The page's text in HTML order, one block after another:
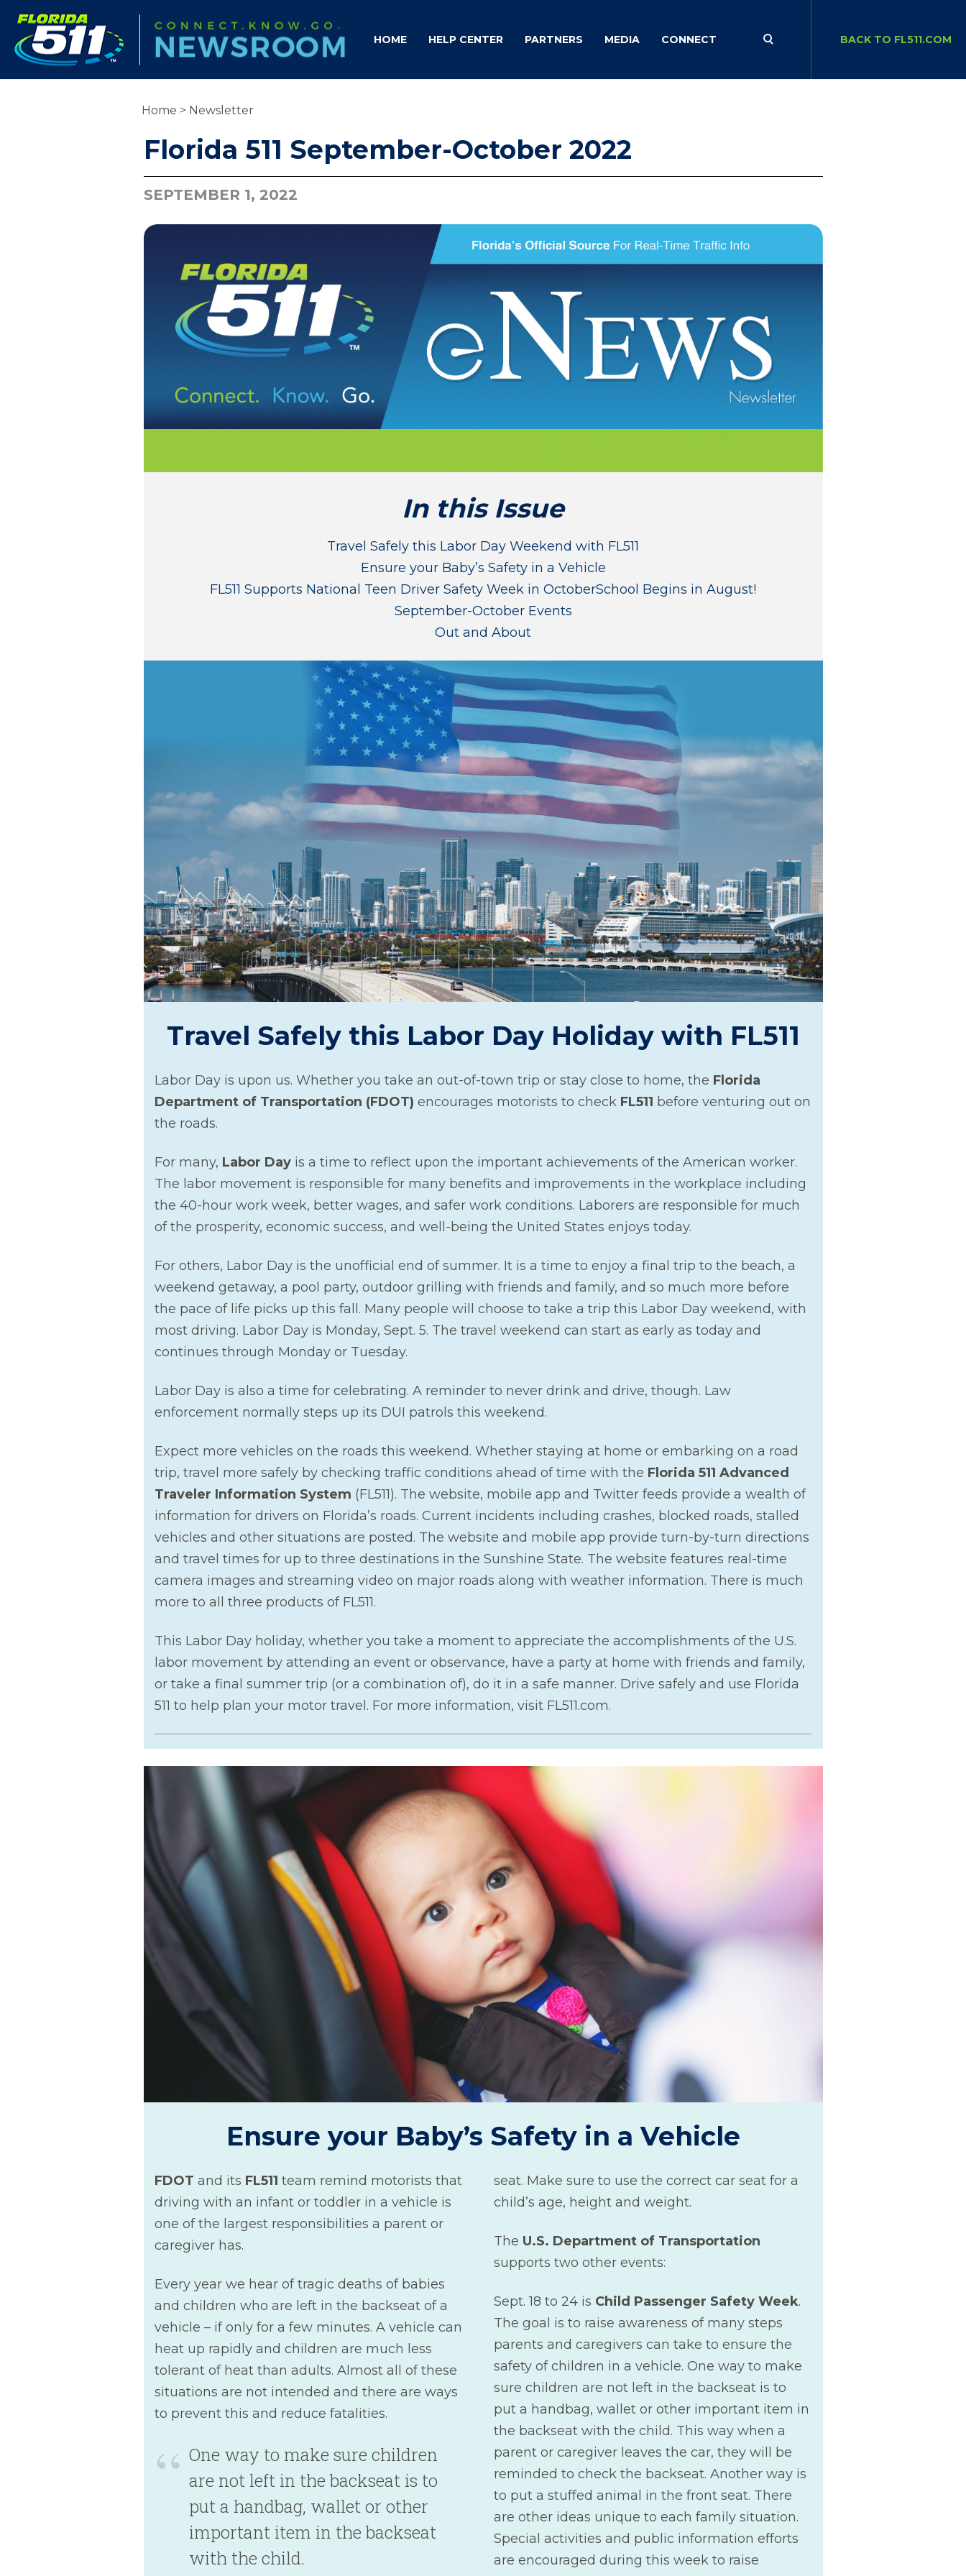
HOME HELP CENTER PARTNERS MEDIA CONNECT BACK TO FL511.COM
Home > Newsletter
Florida 511 September-October 2022
SEPTEMBER 1, 2022
In this Issue
Travel Safely this Labor Day Weekend with FL511
Ensure your Baby’s Safety in a Vehicle
FL511 Supports National Teen Driver Safety Week in OctoberSchool Begins in August!
September-October Events
Out and About
Travel Safely this Labor Day Holiday with FL511
Labor Day is upon us. Whether you take an out-of-town trip or stay close to home, the Florida
Department of Transportation (FDOT) encourages motorists to check FL511 before venturing out on
the roads.
For many, Labor Dayis a time to reflect upon the important achievements of the American worker.
The labor movement is responsible for many benefits and improvements in the workplace including
the 40-hour work week, better wages, and safer work conditions. Laborers are responsible for much
of the prosperity, economic success, and well-being the United States enjoys today.
For others, Labor Day is the unofficial end of summer. It is a time to enjoy a final trip to the beach, a
weekend getaway, a pool party, outdoor grilling with friends and family, and so much more before
the pace of life picks up this fall. Many people will choose to take a trip this Labor Day weekend, with
most driving. Labor Day is Monday, Sept. 5. The travel weekend can start as early as today and
continues through Monday or Tuesday.
Labor Day is also a time for celebrating. A reminder to never drink and drive, though. Law
enforcement normally steps up its DUI patrols this weekend.
Expect more vehicles on the roads this weekend. Whether staying at home or embarking on a road
trip, travel more safely by checking traffic conditions ahead of time with the Florida 511 Advanced
Traveler Information System (FL511). The website, mobile app and Twitter feeds provide a wealth of
information for drivers on Florida’s roads. Current incidents including crashes, blocked roads, stalled
vehicles and other situations are posted. The website and mobile app provide turn-by-turn directions
and travel times for up to three destinations in the Sunshine State. The website features real-time
camera images and streaming video on major roads along with weather information. There is much
more to all three products of FL511.
This Labor Day holiday, whether you take a moment to appreciate the accomplishments of the U.S.
labor movement by attending an event or observance, have a party at home with friends and family,
or take a final summer trip (or a combination of), do it in a safe manner. Drive safely and use Florida
511 to help plan your motor travel. For more information, visit FL511.com.
Ensure your Baby’s Safety in a Vehicle
FDOT and its FL511 team remind motorists that
driving with an infant or toddler in a vehicle is
one of the largest responsibilities a parent or
caregiver has.
Every year we hear of tragic deaths of babies
and children who are left in the backseat of a
vehicle – if only for a few minutes. A vehicle can
heat up rapidly and children are much less
tolerant of heat than adults. Almost all of these
situations are not intended and there are ways
to prevent this and reduce fatalities.
One way to make sure children
are not left in the backseat is to
put a handbag, wallet or other
important item in the backseat
with the child.
seat. Make sure to use the correct car seat for a
child’s age, height and weight.
The U.S. Department of Transportation
supports two other events:
Sept. 18 to 24 is Child Passenger Safety Week.
The goal is to raise awareness of many steps
parents and caregivers can take to ensure the
safety of children in a vehicle. One way to make
sure children are not left in the backseat is to
put a handbag, wallet or other important item in
the backseat with the child. This way when a
parent or caregiver leaves the car, they will be
reminded to check the backseat. Another way is
to put a stuffed animal in the front seat. There
are other ideas unique to each family situation.
Special activities and public information efforts
are encouraged during this week to raise